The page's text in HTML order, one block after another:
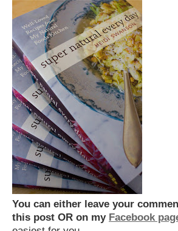
You can either leave your
this post OR on my Facebook